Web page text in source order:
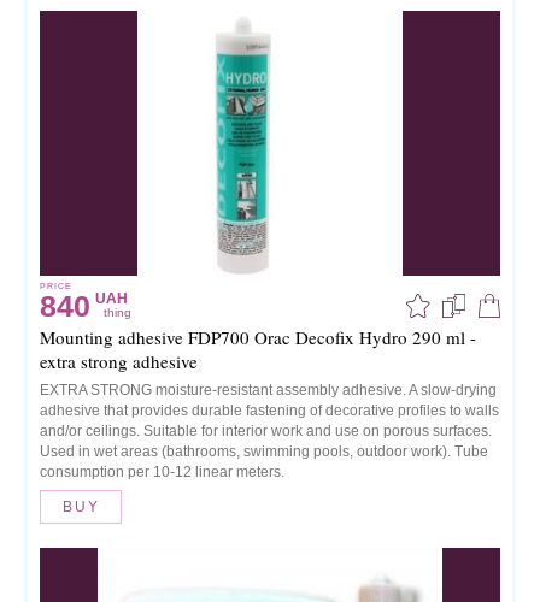
PRICE
840 UAH
thing
Mounting adhesive FDP700 Orac Decofix Hydro 290 ml -
extra strong adhesive
EXTRA STRONG moisture-resistant assembly adhesive. A slow-drying
adhesive that provides durable fastening of decorative profiles to walls
and/or ceilings. Suitable for interior work and use on porous surfaces.
Used in wet areas (bathrooms, swimming pools, outdoor work). Tube
consumption per 10-12 linear meters.
BUY